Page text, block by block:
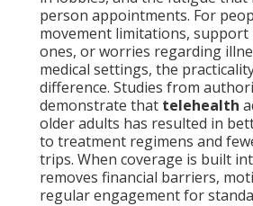
person appointments. For
movement limitations, support
ones, or worries regarding
medical settings, the
difference. Studies from
demonstrate that telehealth
older adults has resulted in
to treatment regimens and
trips. When coverage is built
removes financial barriers,
regular engagement for